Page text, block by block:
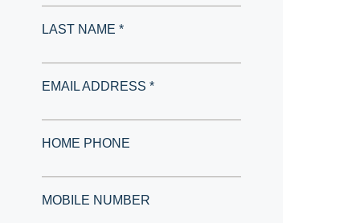
LAST NAME *
EMAIL ADDRESS *
HOME PHONE
MOBILE NUMBER